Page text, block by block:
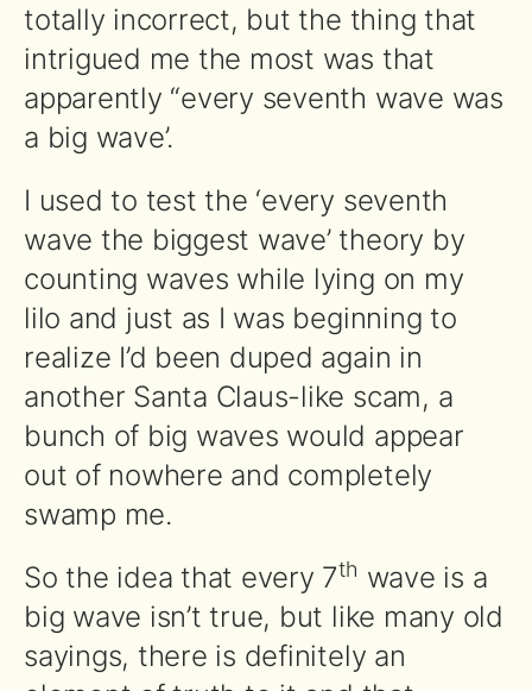
totally incorrect, but the thing that
intrigued me the most was that
apparently “every seventh wave was
a big wave’.
I used to test the ‘every seventh
wave the biggest wave’ theory by
counting waves while lying on my
lilo and just as I was beginning to
realize I’d been duped again in
another Santa Claus-like scam, a
bunch of big waves would appear
out of nowhere and completely
swamp me.
So the idea that every 7th wave is a
big wave isn’t true, but like many old
sayings, there is definitely an